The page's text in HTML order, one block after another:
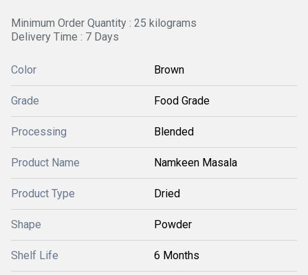
Minimum Order Quantity : 25 kilograms
Delivery Time : 7 Days
Color Brown
Grade Food Grade
Processing Blended
Product Name Namkeen Masala
Product Type Dried
Shape Powder
Shelf Life 6 Months